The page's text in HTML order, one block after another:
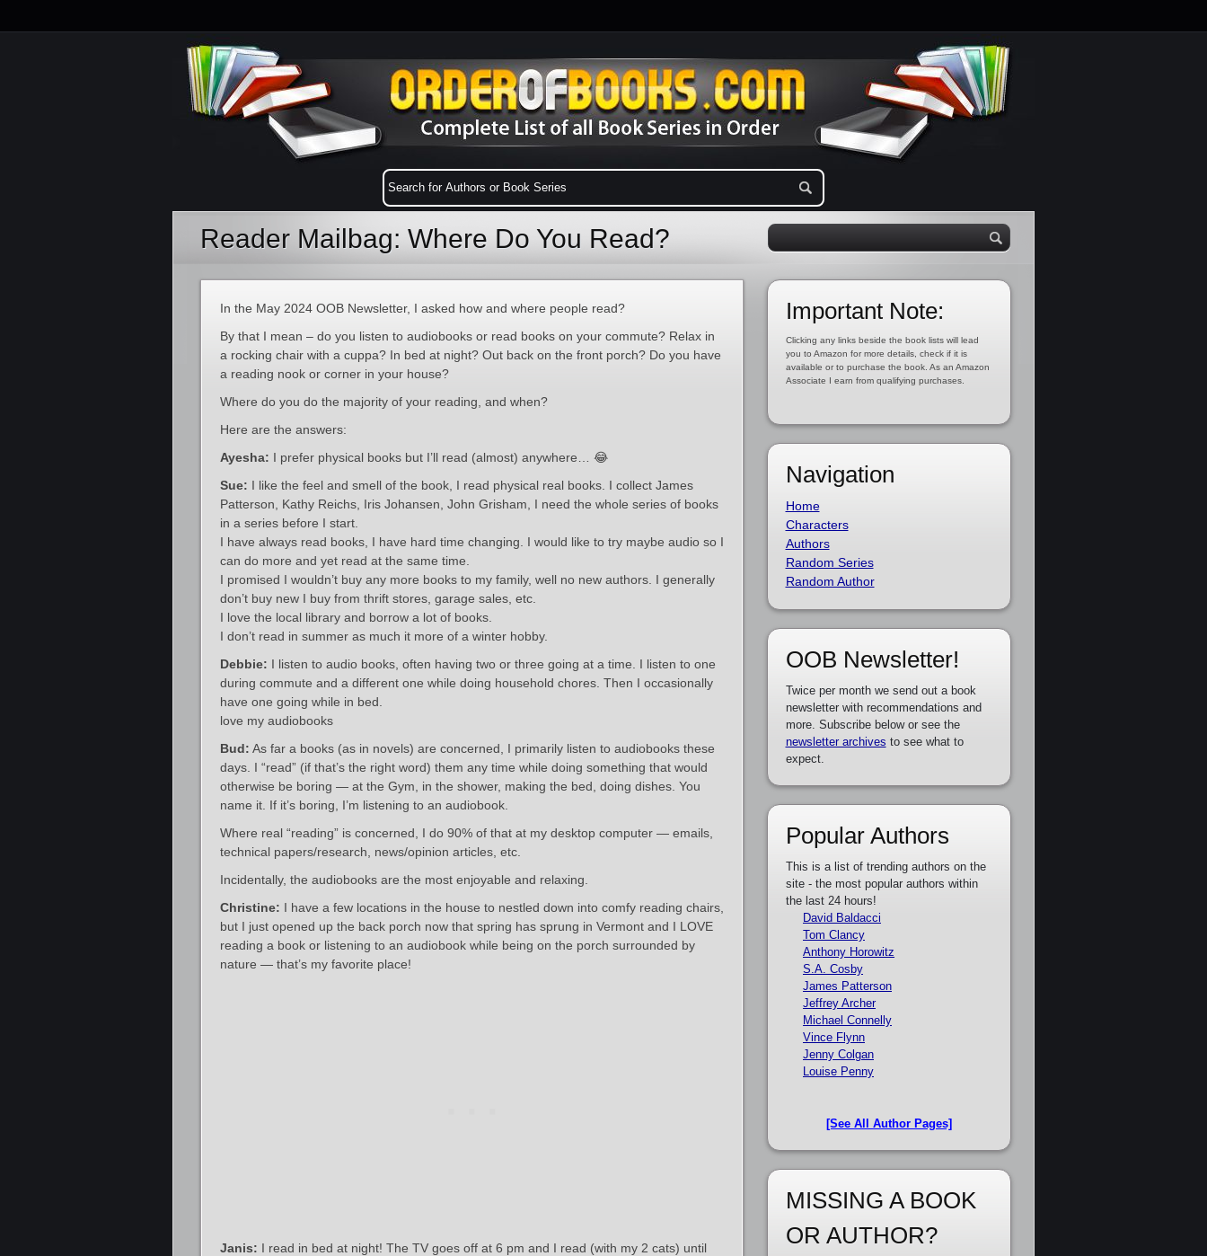
Reader Mailbag: Where Do You Read?
In the May 2024 OOB Newsletter, I asked how and where people read?
By that I mean – do you listen to audiobooks or read books on your commute? Relax in
a rocking chair with a cuppa? In bed at night? Out back on the front porch? Do you have
a reading nook or corner in your house?
Where do you do the majority of your reading, and when?
Here are the answers:
Ayesha: I prefer physical books but I’ll read (almost) anywhere… 😂
Sue: I like the feel and smell of the book, I read physical real books. I collect James
Patterson, Kathy Reichs, Iris Johansen, John Grisham, I need the whole series of books
in a series before I start.
I have always read books, I have hard time changing. I would like to try maybe audio so I
can do more and yet read at the same time.
I promised I wouldn’t buy any more books to my family, well no new authors. I generally
don’t buy new I buy from thrift stores, garage sales, etc.
I love the local library and borrow a lot of books.
I don’t read in summer as much it more of a winter hobby.
Debbie: I listen to audio books, often having two or three going at a time. I listen to one
during commute and a different one while doing household chores. Then I occasionally
have one going while in bed.
love my audiobooks
Bud: As far a books (as in novels) are concerned, I primarily listen to audiobooks these
days. I “read” (if that’s the right word) them any time while doing something that would
otherwise be boring — at the Gym, in the shower, making the bed, doing dishes. You
name it. If it’s boring, I’m listening to an audiobook.
Where real “reading” is concerned, I do 90% of that at my desktop computer — emails,
technical papers/research, news/opinion articles, etc.
Incidentally, the audiobooks are the most enjoyable and relaxing.
Christine: I have a few locations in the house to nestled down into comfy reading chairs,
but I just opened up the back porch now that spring has sprung in Vermont and I LOVE
reading a book or listening to an audiobook while being on the porch surrounded by
nature — that’s my favorite place!
Janis: I read in bed at night! The TV goes off at 6 pm and I read (with my 2 cats) until
Important Note:
Clicking any links beside the book lists will lead
you to Amazon for more details, check if it is
available or to purchase the book. As an Amazon
Associate I earn from qualifying purchases.
Navigation
Home
Characters
Authors
Random Series
Random Author
OOB Newsletter!
Twice per month we send out a book
newsletter with recommendations and
more. Subscribe below or see the
newsletter archives to see what to
expect.
Popular Authors
This is a list of trending authors on the
site - the most popular authors within
the last 24 hours!
David Baldacci
Tom Clancy
Anthony Horowitz
S.A. Cosby
James Patterson
Jeffrey Archer
Michael Connelly
Vince Flynn
Jenny Colgan
Louise Penny
[See All Author Pages]
MISSING A BOOK
OR AUTHOR?